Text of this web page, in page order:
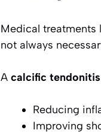
Medical treatments
not always
A calcific
Reducing
Improving